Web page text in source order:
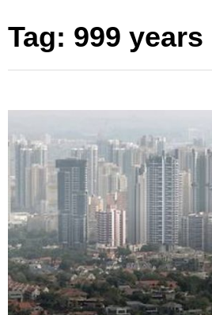
Tag: 999 years